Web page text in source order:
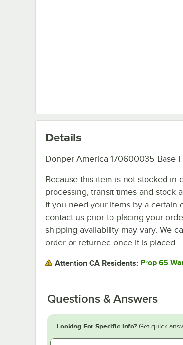
Details
Donper America 170600035 Base
Because this item is not stocked in
processing, transit times and stock
If you need your items by a certain
contact us prior to placing your
shipping availability may vary. We
order or returned once it is placed.
Attention CA Residents: Prop 65
Questions & Answers
Looking For Specific Info? Get quick